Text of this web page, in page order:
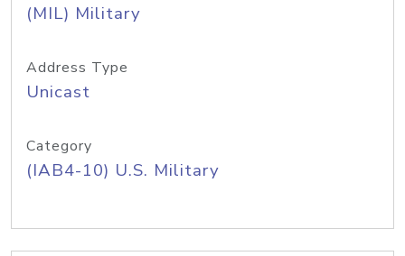
(MIL) Military
Address Type
Unicast
Category
(IAB4-10) U.S. Military